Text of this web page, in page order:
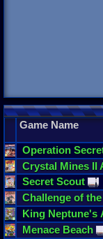
Game Name
Operation
Crystal Mines II
Secret Scout
Challenge of the
King Neptune's
Menace Beach